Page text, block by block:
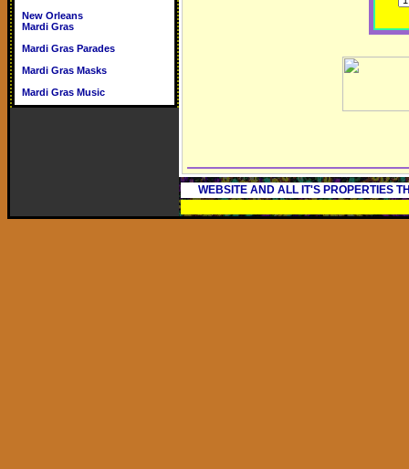
New Orleans
Mardi Gras
Mardi Gras Parades
Mardi Gras Masks
Mardi Gras Music
WEBSITE AND ALL IT'S PROPERTIES